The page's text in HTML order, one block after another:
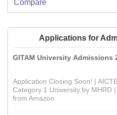
Compare
Applications for
GITAM University Admissions
Application Closing Soon! |
Category 1 University by MHRD
from Amazon